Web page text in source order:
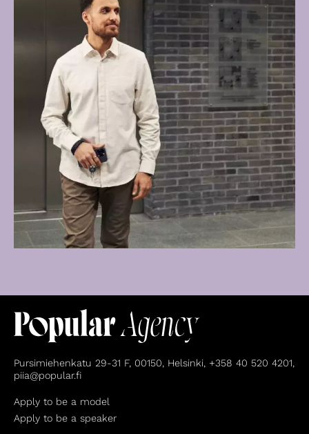
Pursimiehenkatu 29-31 F, 00150, Helsinki, +358 40 520 4201,
piia@popular.fi
Apply to be a model
Apply to be a speaker